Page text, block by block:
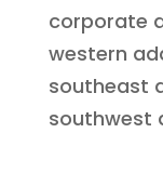
corporate
western
southeast
southwest